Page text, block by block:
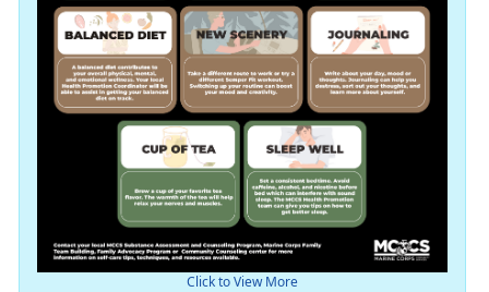
Click to View More